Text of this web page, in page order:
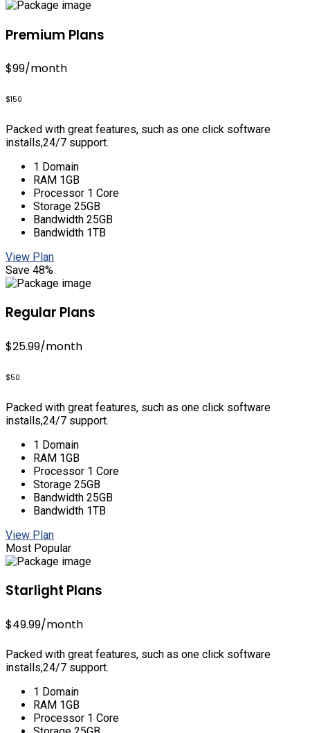
Premium Plans
$99/month
$150
Packed with great features, such as one click software
installs,24/7 support.
1 Domain
RAM 1GB
Processor 1 Core
Storage 25GB
Bandwidth 25GB
Bandwidth 1TB
View Plan
Save 48%
Regular Plans
$25.99/month
$50
Packed with great features, such as one click software
installs,24/7 support.
1 Domain
RAM 1GB
Processor 1 Core
Storage 25GB
Bandwidth 25GB
Bandwidth 1TB
View Plan
Most Popular
Starlight Plans
$49.99/month
Packed with great features, such as one click software
installs,24/7 support.
1 Domain
RAM 1GB
Processor 1 Core